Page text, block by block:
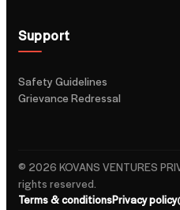
Support
Safety Guidelines
Grievance Redressal
© 2026 KOVANS VENTURES
rights reserved.
Terms & conditionsPrivacy policy